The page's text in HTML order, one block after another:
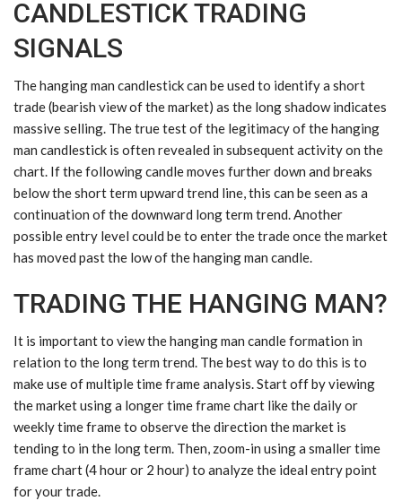
CANDLESTICK TRADING
SIGNALS
The hanging man candlestick can be used to identify a short
trade (bearish view of the market) as the long shadow indicates
massive selling. The true test of the legitimacy of the hanging
man candlestick is often revealed in subsequent activity on the
chart. If the following candle moves further down and breaks
below the short term upward trend line, this can be seen as a
continuation of the downward long term trend. Another
possible entry level could be to enter the trade once the market
has moved past the low of the hanging man candle.
TRADING THE HANGING MAN?
It is important to view the hanging man candle formation in
relation to the long term trend. The best way to do this is to
make use ofmultiple time frame analysis. Start off by viewing
the market using a longer time frame chart like the daily or
weekly time frame to observe the direction the market is
tending to in the long term. Then, zoom-in using a smaller time
frame chart (4 hour or 2 hour) to analyze the ideal entry point
for your trade.